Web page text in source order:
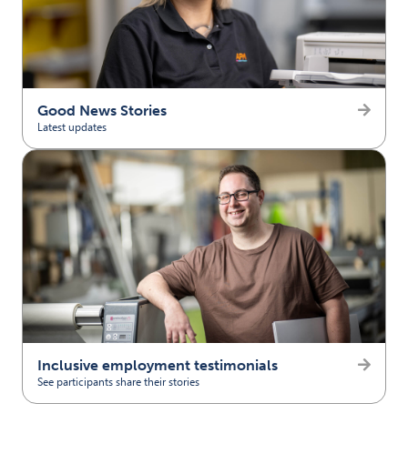
Good News Stories
Latest updates
(opens in new tab)
Inclusive employment testimonials
See participants share their stories